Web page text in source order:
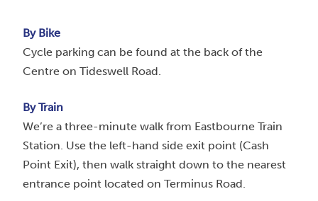
By Bike
Cycle parking can be found at the back of the
Centre on Tideswell Road.
By Train
We’re a three-minute walk from Eastbourne Train
Station. Use the left-hand side exit point (Cash
Point Exit), then walk straight down to the nearest
entrance point located on Terminus Road.